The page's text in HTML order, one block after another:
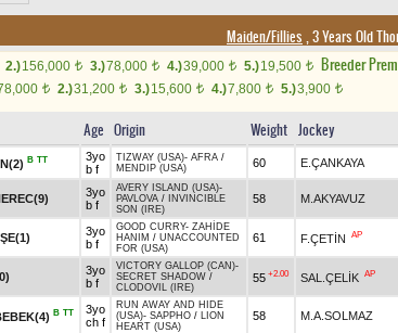
Maiden/Fillies , 3 Years Old
2.)156,000 t 3.)78,000 t 4.)39,000 t 5.)19,500 t Breeder
t 2.)31,200 t 3.)15,600 t 4.)7,800 t 5.)3,900 t
Age Origin Weight Jockey
B TT
3yo
b f
TIZWAY (USA)- AFRA /
MENDIP (USA)
60 E.ÇANKAYA
3yo
b f
AVERY ISLAND (USA)-
PAVLOVA /
INVINCIBLE
SON (IRE)
58 M.AKYAVUZ
3yo
b f
GOOD CURRY- ZAHİDE
HANIM / UNACCOUNTED
FOR (USA)
61 F.ÇETİN AP
3yo
b f
VICTORY GALLOP (CAN)-
SECRET SHADOW /
CLODOVIL (IRE)
55 +2.00 SAL.ÇELİK AP
B TT
3yo
ch f
RUN AWAY AND HIDE
(USA)- SAPPHO / LION
HEART (USA)
58 M.A.SOLMAZ